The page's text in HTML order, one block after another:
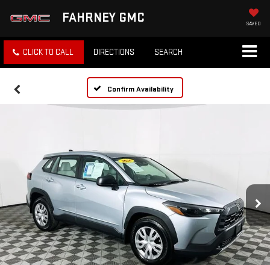
FAHRNEY GMC SAVED
CLICK TO CALL DIRECTIONS SEARCH
Confirm Availability